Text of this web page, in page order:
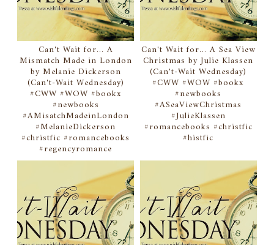
Can't Wait for... A
Mismatch Made in London
by Melanie Dickerson
(Can't-Wait Wednesday)
#CWW #WOW #bookx
#newbooks
#AMisatchMadeinLondon
#MelanieDickerson
#christfic #romancebooks
#regencyromance
Can't Wait for... A Sea View
Christmas by Julie Klassen
(Can't-Wait Wednesday)
#CWW #WOW #bookx
#newbooks
#ASeaViewChristmas
#JulieKlassen
#romancebooks #christfic
#histfic